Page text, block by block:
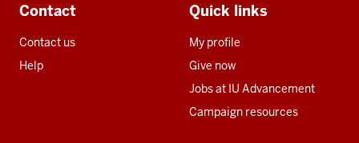
Contact
Contact us
Help
Quick links
My profile
Give now
Jobs at IU Advancement
Campaign resources